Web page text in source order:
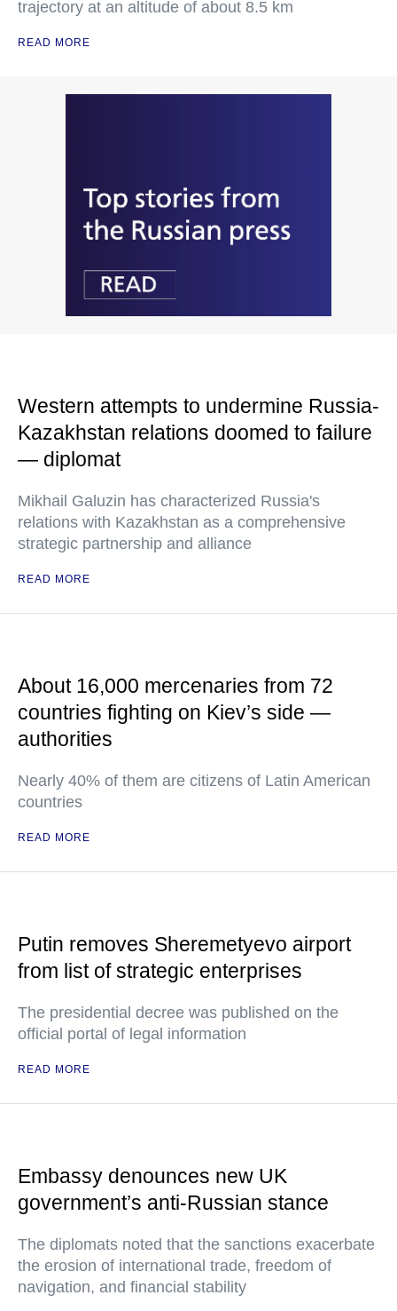
trajectory at an altitude of about 8.5 km
READ MORE
Western attempts to undermine Russia-
Kazakhstan relations doomed to failure
— diplomat
Mikhail Galuzin has characterized Russia's
relations with Kazakhstan as a comprehensive
strategic partnership and alliance
READ MORE
About 16,000 mercenaries from 72
countries fighting on Kiev’s side —
authorities
Nearly 40% of them are citizens of Latin American
countries
READ MORE
Putin removes Sheremetyevo airport
from list of strategic enterprises
The presidential decree was published on the
official portal of legal information
READ MORE
Embassy denounces new UK
government’s anti-Russian stance
The diplomats noted that the sanctions exacerbate
the erosion of international trade, freedom of
navigation, and financial stability